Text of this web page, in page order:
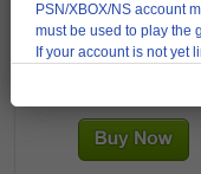
PS4/PS5 150 K
PSN/XBOX/NS account
must be used to play the
If your account is not yet
https://
us/articles/
linking-and-how-do-I-
recharge method
After successful